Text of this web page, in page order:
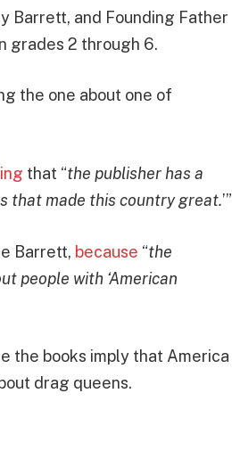
Barrett, and Founding Father
grades 2 through 6.
the one about one of
that “the publisher has a
that made this country great.’”
Barrett, because “the
people with ‘American
the books imply that America
drag queens.